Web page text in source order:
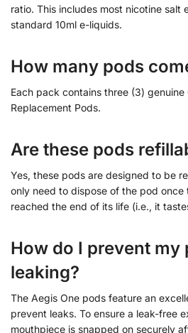
ratio. This includes most nicotine salt
standard 10ml e-liquids.
How many pods
Each pack contains three (3) genuine
Replacement Pods.
Are these pods
Yes, these pods are designed to be
only need to dispose of the pod
reached the end of its life (i.e., it
How do I prevent my
leaking?
The Aegis One pods feature an
prevent leaks. To ensure a leak-free
mouthpiece is snapped on securely